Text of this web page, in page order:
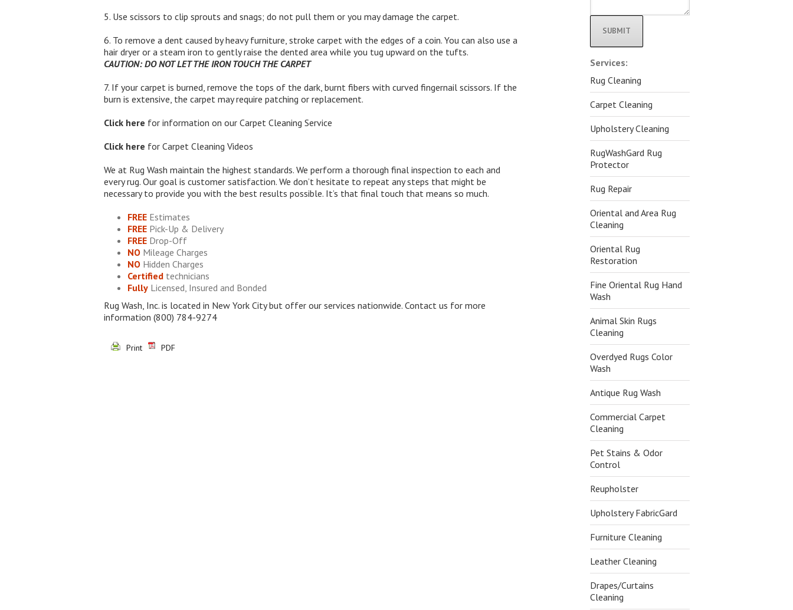
5. Use scissors to clip sprouts and snags; do not pull them or you may damage the carpet.
6. To remove a dent caused by heavy furniture, stroke carpet with the edges of a coin. You can also use a
hair dryer or a steam iron to gently raise the dented area while you tug upward on the tufts.
CAUTION: DO NOT LET THE IRON TOUCH THE CARPET
7. If your carpet is burned, remove the tops of the dark, burnt fibers with curved fingernail scissors. If the
burn is extensive, the carpet may require patching or replacement.
Click here for information on our Carpet Cleaning Service
Click here for Carpet Cleaning Videos
We at Rug Wash maintain the highest standards. We perform a thorough final inspection to each and
every rug. Our goal is customer satisfaction. We don’t hesitate to repeat any steps that might be
necessary to provide you with the best results possible. It’s that final touch that means so much.
FREEEstimates
FREEPick-Up & Delivery
FREEDrop-Off
NOMileage Charges
NOHidden Charges
Certifiedtechnicians
FullyLicensed, Insured and Bonded
Rug Wash, Inc. is located in New York City but offer our services nationwide. Contact us for more
information (800) 784-9274
Print PDF
Alternative:
Services:
Rug Cleaning
Carpet Cleaning
Upholstery Cleaning
RugWashGard Rug
Protector
Rug Repair
Oriental and Area Rug
Cleaning
Oriental Rug
Restoration
Fine Oriental Rug Hand
Wash
Animal Skin Rugs
Cleaning
Overdyed Rugs Color
Wash
Antique Rug Wash
Commercial Carpet
Cleaning
Pet Stains & Odor
Control
Reupholster
Upholstery FabricGard
Furniture Cleaning
Leather Cleaning
Drapes/Curtains
Cleaning